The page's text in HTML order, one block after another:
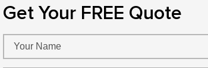
Get Your FREE Quote